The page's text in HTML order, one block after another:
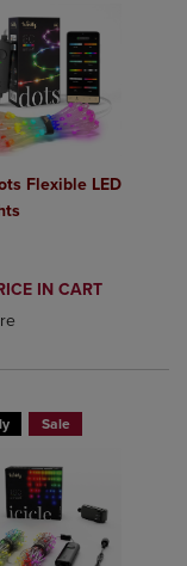
Items added for
Items added
Flexible LED
IN CART
Select 2 to 4
Select 2 to 4
Sale